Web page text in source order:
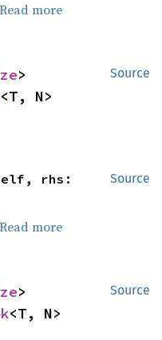
Read more
Source
<T, N>
Source
Read more
Source
<T, N>